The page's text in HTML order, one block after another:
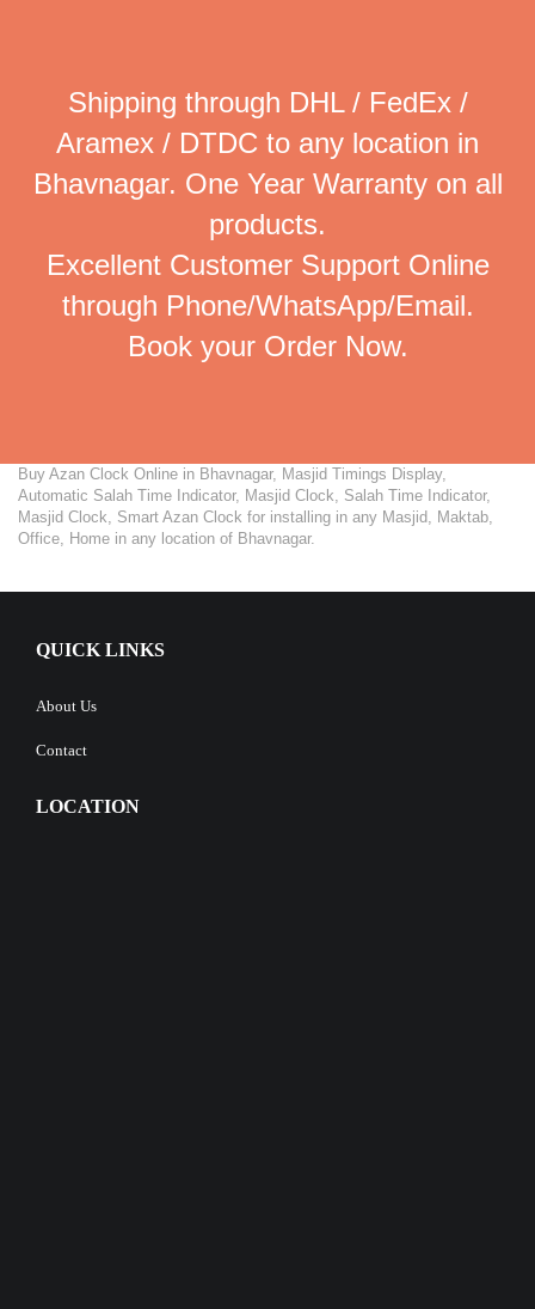
Shipping through DHL / FedEx /
Aramex / DTDC to any location in
Bhavnagar. One Year Warranty on all
products.
Excellent Customer Support Online
through Phone/WhatsApp/Email.
Book your Order Now.
Buy Azan Clock Online in Bhavnagar, Masjid Timings Display,
Automatic Salah Time Indicator, Masjid Clock, Salah Time Indicator,
Masjid Clock, Smart Azan Clock for installing in any Masjid, Maktab,
Office, Home in any location of Bhavnagar.
QUICK LINKS
About Us
Contact
LOCATION